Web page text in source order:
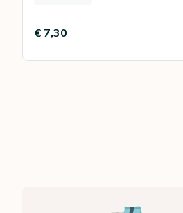
€ 7,30